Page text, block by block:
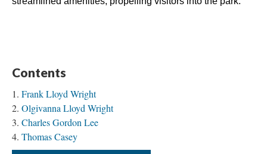
Contents
Frank Lloyd Wright
Olgivanna Lloyd Wright
Charles Gordon Lee
Thomas Casey